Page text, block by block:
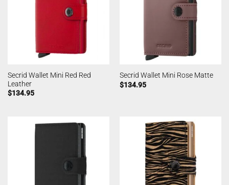
Secrid Wallet Mini Red Red
Leather
$134.95
Secrid Wallet Mini Rose Matte
$134.95